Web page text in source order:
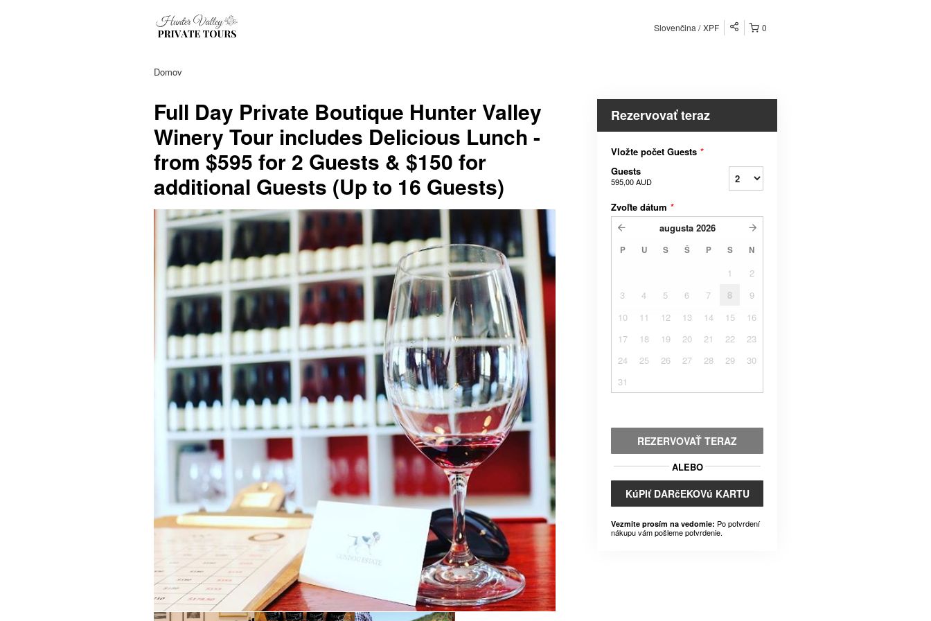
0
Slovenčina XPF
Domov
Full Day Private Boutique Hunter Valley
Winery Tour includes Delicious Lunch -
from $595 for 2 Guests & $150 for
additional Guests (Up to 16 Guests)
Rezervovať teraz
Vložte počet Guests *
Guests
595,00 AUD
Zvoľte dátum *
augusta 2026
P U S Š P S N
1
2
3
4 5 6 7 8
9
10
11 12 13 14 15
16
17
18 19 20 21 22
23
24
25 26 27 28 29
30
31
REZERVOVAŤ TERAZ
ALEBO
KúPIť DARčEKOVú KARTU
Vezmite prosím na vedomie: Po potvrdení
nákupu vám pošleme potvrdenie.